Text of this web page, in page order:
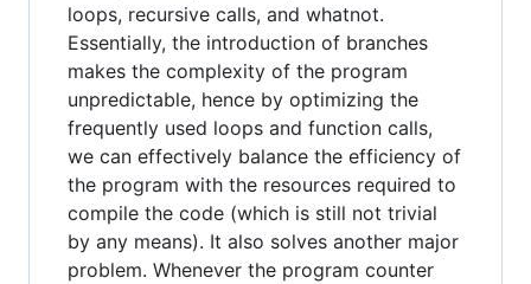
loops, recursive calls, and whatnot.
Essentially, the introduction of branches
makes the complexity of the program
unpredictable, hence by optimizing the
frequently used loops and function calls,
we can effectively balance the efficiency of
the program with the resources required to
compile the code (which is still not trivial
by any means). It also solves another major
problem. Whenever the program counter